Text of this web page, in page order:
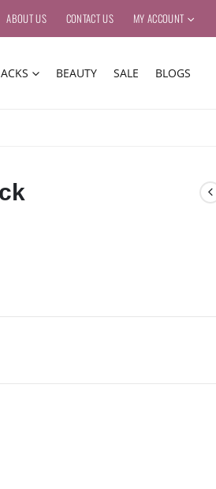
ABOUT US CONTACT US MY ACCOUNT
BEAUTY SALE BLOGS